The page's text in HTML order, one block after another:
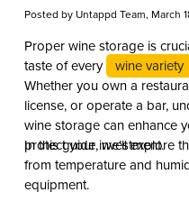
Posted by Untappd Team, March
Proper wine storage is
taste of every wine variety
Whether you own a
license, or operate a bar,
wine storage can enhance
protect your investment.
In this guide, we’ll explore
from temperature and
equipment.